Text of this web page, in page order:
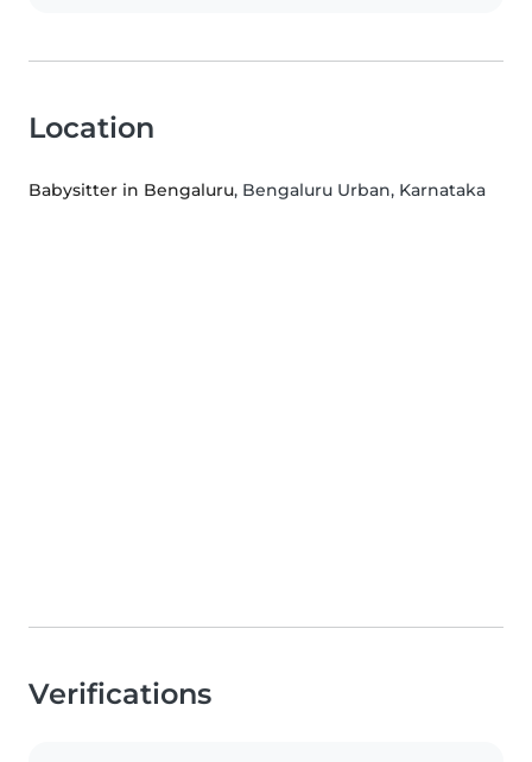
Location
Babysitter in Bengaluru, Bengaluru Urban, Karnataka
Verifications